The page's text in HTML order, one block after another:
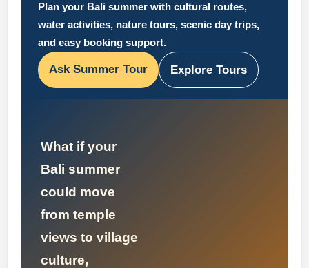
Plan your Bali summer with cultural routes,
water activities, nature tours, scenic day trips,
and easy booking support.
Ask Summer Tour Explore Tours
What if your
Bali summer
could move
from temple
views to village
culture,